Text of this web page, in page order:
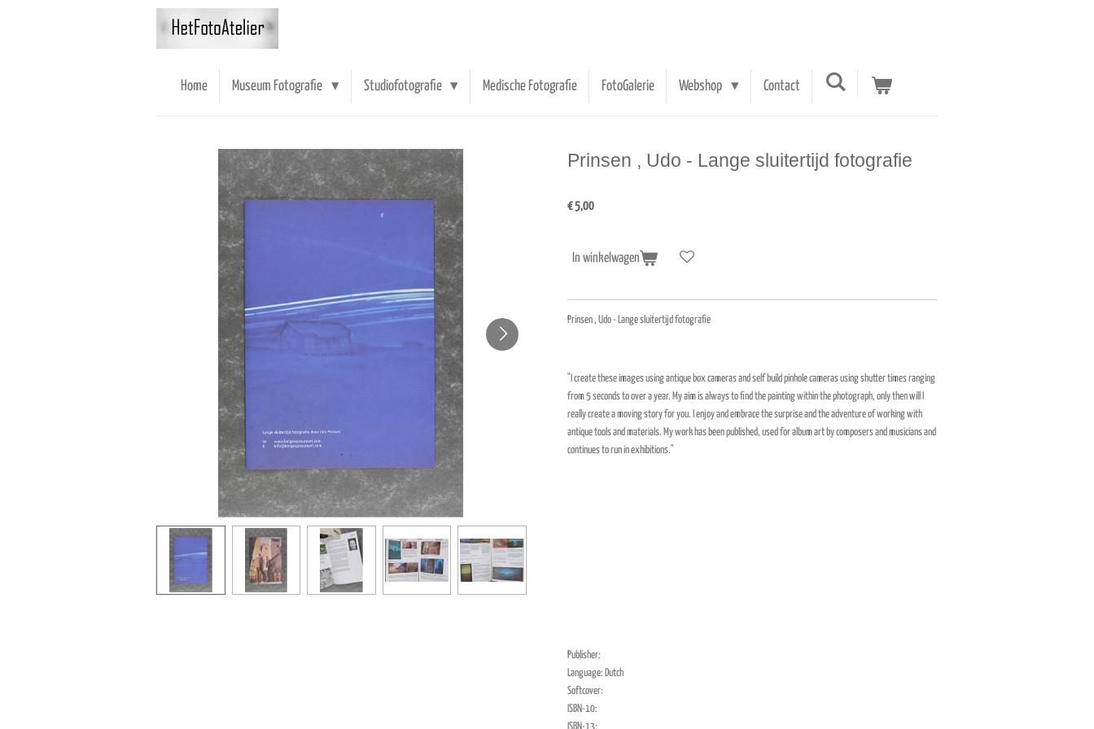
Home Museum Fotografie Studiofotografie Medische Fotografie FotoGalerie Webshop Contact
Prinsen , Udo - Lange sluitertijd fotografie
€ 5,00
In winkelwagen
Prinsen , Udo - Lange sluitertijd fotografie
"I create these images using antique box cameras and self build pinhole cameras using shutter times ranging
from 5 seconds to over a year. My aim is always to find the painting within the photograph, only then will I
really create a moving story for you. I enjoy and embrace the surprise and the adventure of working with
antique tools and materials. My work has been published, used for album art by composers and musicians and
continues to run in exhibitions."
Publisher:
Language: Dutch
Softcover:
ISBN-10:
ISBN-13: